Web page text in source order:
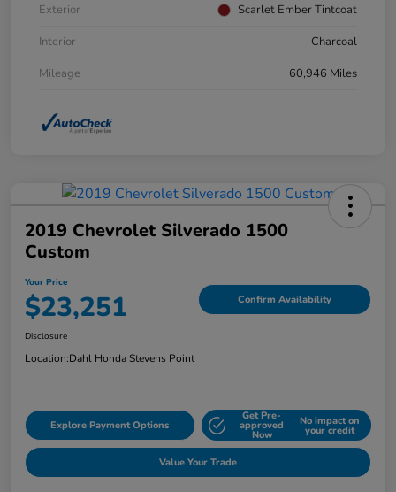
Exterior
Scarlet Ember Tintcoat
Interior
Charcoal
Mileage
60,946 Miles
2019 Chevrolet Silverado 1500
Custom
Your Price
$23,251 Confirm Availability
Disclosure
Location:Dahl Honda Stevens Point
Explore Payment Options
Get Pre-
approved
Now
No impact on
your credit
Value Your Trade